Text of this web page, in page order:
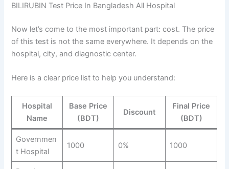
BILIRUBIN Test Price In Bangladesh All Hospital
Now let’s come to the most important part: cost. The price
of this test is not the same everywhere. It depends on the
hospital, city, and diagnostic center.
Here is a clear price list to help you understand:
Hospital
Name
Base Price
(BDT)
Discount
Final Price
(BDT)
Governmen
t Hospital
1000 0% 1000